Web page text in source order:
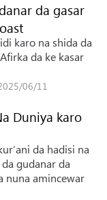
da gasar
karo na shida da
da ke kasar
06/11
Duniya karo
da hadisi na
gudanar da
nuna amincewar